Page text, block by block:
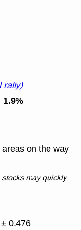
rally)
1.9%
on the way
may quickly
± 0.476